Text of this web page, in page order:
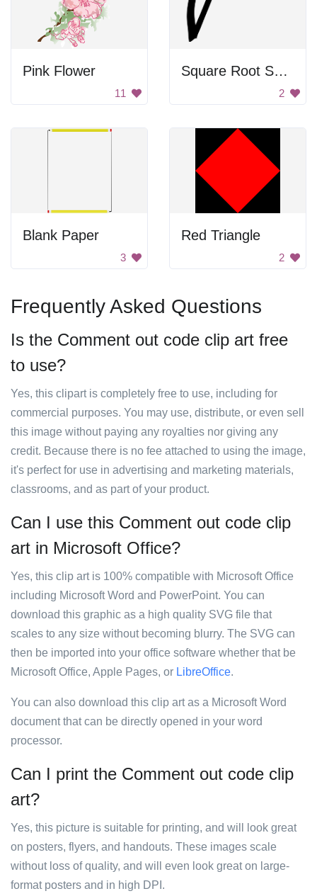
Pink Flower
11
Square Root Symbol
2
Blank Paper
3
Red Triangle
2
Frequently Asked Questions
Is the Comment out code clip art free
to use?
Yes, this clipart is completely free to use, including for
commercial purposes. You may use, distribute, or even sell
this image without paying any royalties nor giving any
credit. Because there is no fee attached to using the image,
it's perfect for use in advertising and marketing materials,
classrooms, and as part of your product.
Can I use this Comment out code clip
art in Microsoft Office?
Yes, this clip art is 100% compatible with Microsoft Office
including Microsoft Word and PowerPoint. You can
download this graphic as a high quality SVG file that
scales to any size without becoming blurry. The SVG can
then be imported into your office software whether that be
Microsoft Office, Apple Pages, or LibreOffice.
You can also download this clip art as a Microsoft Word
document that can be directly opened in your word
processor.
Can I print the Comment out code clip
art?
Yes, this picture is suitable for printing, and will look great
on posters, flyers, and handouts. These images scale
without loss of quality, and will even look great on large-
format posters and in high DPI.